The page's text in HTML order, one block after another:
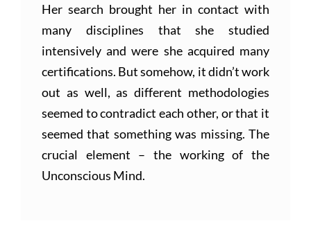
Her search brought her in contact with
many disciplines that she studied
intensively and were she acquired many
certifications. But somehow, it didn’t work
out as well, as different methodologies
seemed to contradict each other, or that it
seemed that something was missing. The
crucial element – the working of the
Unconscious Mind.